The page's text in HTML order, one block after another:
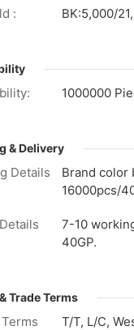
: BK:5,000/
1000000
& Delivery
Details
Brand color
16000pcs/
7-10
40GP.
Trade Terms
T/T, L/C,